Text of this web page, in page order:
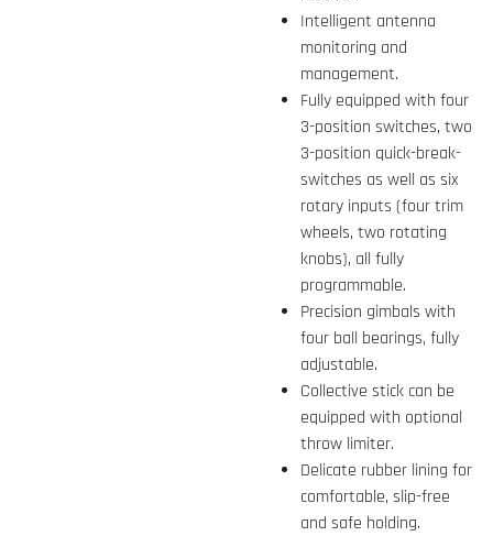
Intelligent antenna
monitoring and
management.
Fully equipped with four
3-position switches, two
3-position quick-break-
switches as well as six
rotary inputs (four trim
wheels, two rotating
knobs), all fully
programmable.
Precision gimbals with
four ball bearings, fully
adjustable.
Collective stick can be
equipped with optional
throw limiter.
Delicate rubber lining for
comfortable, slip-free
and safe holding.